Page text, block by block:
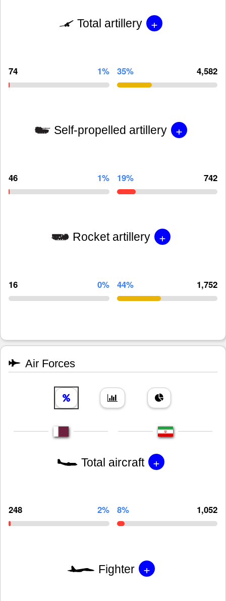
Total artillery +
74 1% 35% 4,582
Self-propelled artillery +
46 1% 19% 742
Rocket artillery +
16 0% 44% 1,752
Air Forces
Total aircraft +
248 2% 8% 1,052
Fighter +